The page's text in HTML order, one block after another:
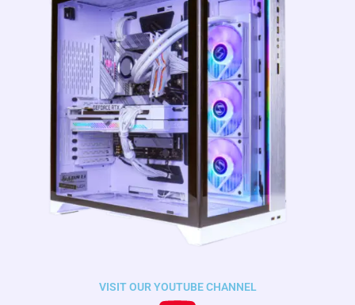
VISIT OUR YOUTUBE CHANNEL